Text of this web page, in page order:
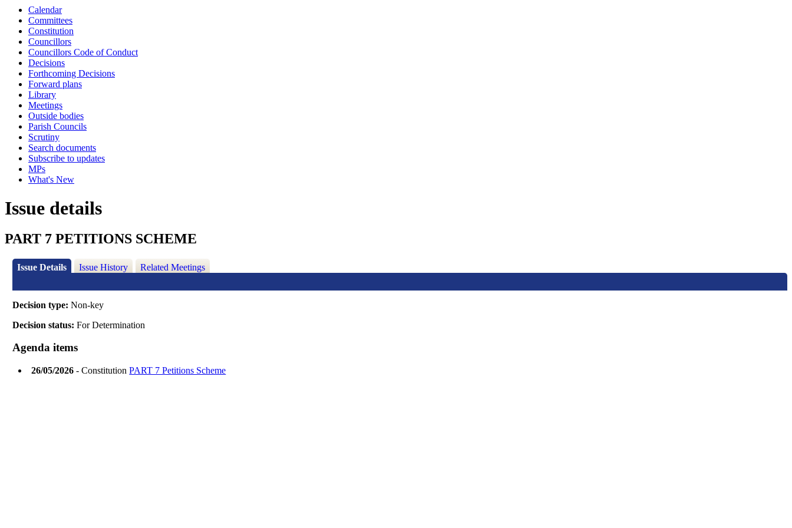
Calendar
Committees
Constitution
Councillors
Councillors Code of Conduct
Decisions
Forthcoming Decisions
Forward plans
Library
Meetings
Outside bodies
Parish Councils
Scrutiny
Search documents
Subscribe to updates
MPs
What's New
Issue details
PART 7 PETITIONS SCHEME
Issue Details Issue History Related Meetings
Decision type:Non-key
Decision status:For Determination
Agenda items
26/05/2026 - ConstitutionPART 7 Petitions Scheme